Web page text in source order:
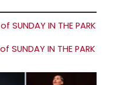
IN THE PARK